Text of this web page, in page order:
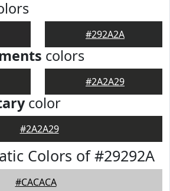
#292A2A
colors
#2A2A29
color
#2A2A29
Colors of #29292A
#CACACA